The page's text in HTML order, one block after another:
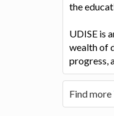
the
UDISE is
wealth of
progress,
Find more